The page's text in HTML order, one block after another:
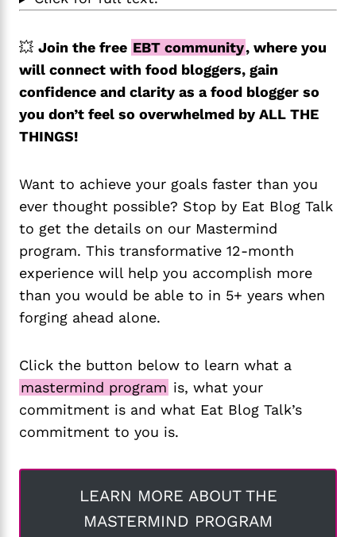
💥 Join the free EBT community, where you
will connect with food bloggers, gain
confidence and clarity as a food blogger so
you don’t feel so overwhelmed by ALL THE
THINGS!
Want to achieve your goals faster than you
ever thought possible? Stop by Eat Blog Talk
to get the details on our Mastermind
program. This transformative 12-month
experience will help you accomplish more
than you would be able to in 5+ years when
forging ahead alone.
Click the button below to learn what a
mastermind program is, what your
commitment is and what Eat Blog Talk’s
commitment to you is.
LEARN MORE ABOUT THE
MASTERMIND PROGRAM